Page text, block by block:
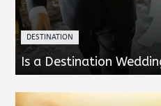
DESTINATION
Is a Destination